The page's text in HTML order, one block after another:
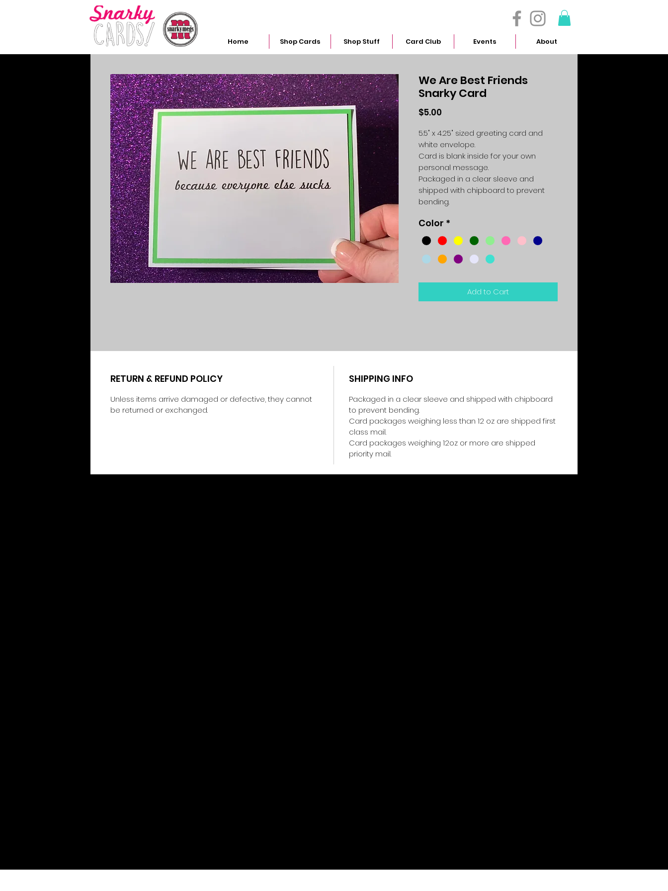
Home Shop Cards Shop Stuff Card Club Events About
We Are Best Friends
Snarky Card
$5.00
5.5" x 4.25" sized greeting card and
white envelope.
Card is blank inside for your own
personal message.
Packaged in a clear sleeve and
shipped with chipboard to prevent
bending.
Color *
Add to Cart
RETURN & REFUND POLICY
Unless items arrive damaged or defective, they cannot
be returned or exchanged.
SHIPPING INFO
Packaged in a clear sleeve and shipped with chipboard
to prevent bending.
Card packages weighing less than 12 oz are shipped first
class mail.
Card packages weighing 12oz or more are shipped
priority mail.